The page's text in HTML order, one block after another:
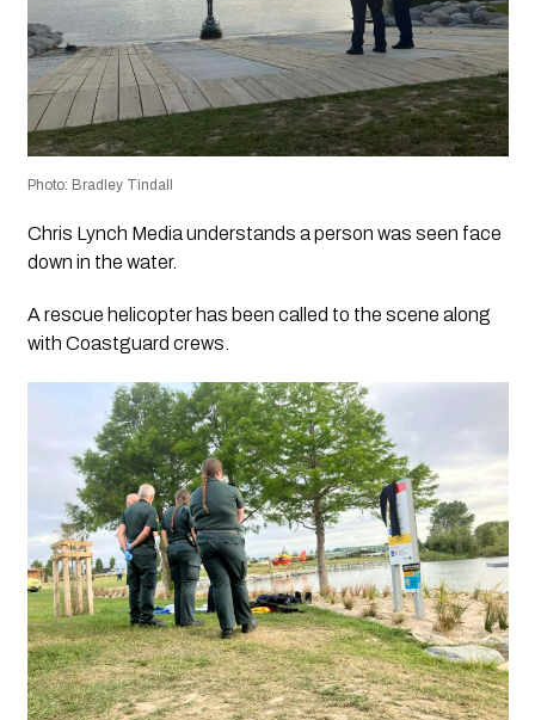
Photo: Bradley Tindall
Chris Lynch Media understands a person was seen face
down in the water.
A rescue helicopter has been called to the scene along
with Coastguard crews.